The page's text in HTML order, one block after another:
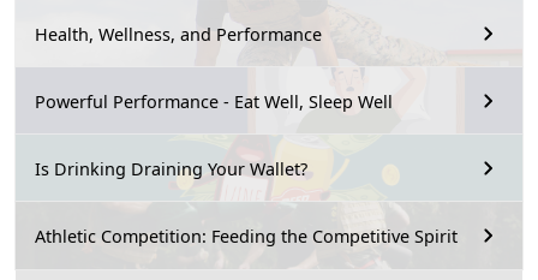
Health, Wellness, and Performance
Powerful Performance - Eat Well, Sleep Well
Is Drinking Draining Your Wallet?
Athletic Competition: Feeding the Competitive Spirit